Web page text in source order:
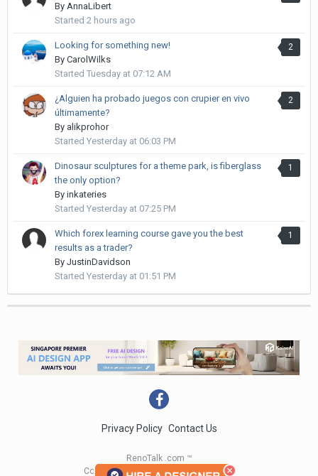
By AnnaLibert
Started 2 hours ago
2
Looking for something new!
By CarolWilks
Started Tuesday at 07:12 AM
2
¿Alguien ha probado juegos con crupier en vivo
últimamente?
By alikprohor
Started Yesterday at 06:03 PM
1
Dinosaur sculptures for a theme park, is fiberglass
the only option?
By inkateries
Started Yesterday at 07:25 PM
1
Which forex learning course gave you the best
results as a trader?
By JustinDavidson
Started Yesterday at 01:51 PM
Privacy Policy Contact Us
RenoTalk .com ™
Copyright 2004 - 2023 RenoTalk.com ™